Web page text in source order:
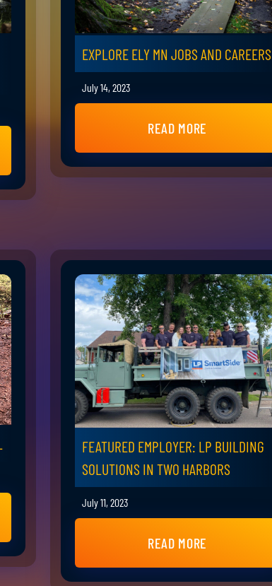
EXPLORE ELY MN JOBS AND CAREERS
July 14, 2023
READ MORE
FEATURED EMPLOYER: LP BUILDING
SOLUTIONS IN TWO HARBORS
July 11, 2023
READ MORE